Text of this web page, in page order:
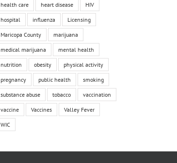
health care heart disease HIV
hospital influenza Licensing
Maricopa County marijuana
medical marijuana mental health
nutrition obesity physical activity
pregnancy public health smoking
substance abuse tobacco vaccination
vaccine Vaccines Valley Fever
WIC